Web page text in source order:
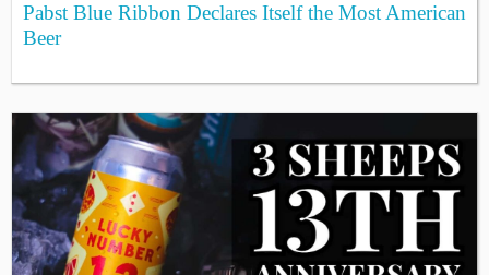
Pabst Blue Ribbon Declares Itself the Most American
Beer